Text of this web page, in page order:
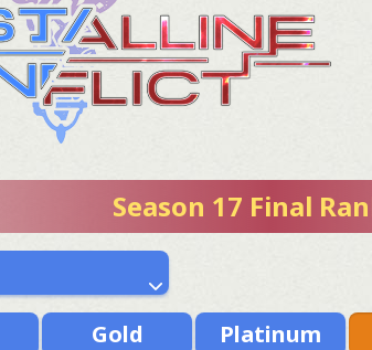
Season 17 Final
Gold Platinum